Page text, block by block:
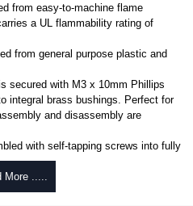
from easy-to-machine flame
a UL flammability rating of
from general purpose plastic and
secured with M3 x 10mm Phillips
integral brass bushings. Perfect for
and disassembly are
with self-tapping screws into fully
screws, while light grey enclosures
screws.
More .....